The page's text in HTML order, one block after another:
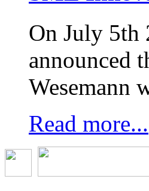
On July 5th
announced
Wesemann
Read more...